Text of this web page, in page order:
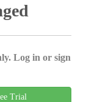
Log in or sign
Trial